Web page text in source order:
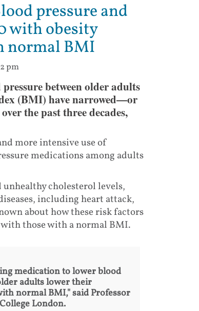
pressure and
with obesity
normal BMI
pm
between older adults
(BMI) have narrowed—or
the past three decades,
more intensive use of
medications among adults
cholesterol levels,
including heart attack,
about how these risk factors
those with a normal BMI.
medication to lower blood
adults lower their
normal BMI," said Professor
London.